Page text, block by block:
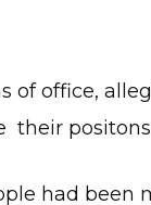
of office,
their
had